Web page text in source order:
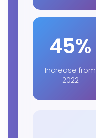
45%
Increase from
2022